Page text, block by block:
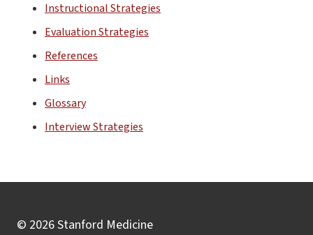
Instructional Strategies
Evaluation Strategies
References
Links
Glossary
Interview Strategies
© 2026 Stanford Medicine